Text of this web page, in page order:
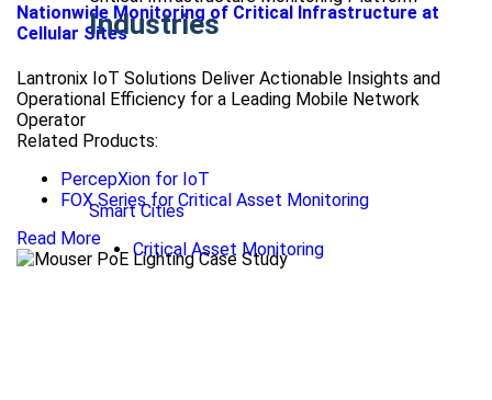
Industries
Smart Cities
Critical Asset Monitoring
Nationwide Monitoring of Critical Infrastructure at
Cellular Sites
Lantronix IoT Solutions Deliver Actionable Insights and
Operational Efficiency for a Leading Mobile Network
Operator
Related Products:
PercepXion for IoT
FOX Series for Critical Asset Monitoring
Read More